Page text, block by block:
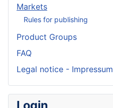
Markets
Rules for publishing
Product Groups
FAQ
Legal notice - Impressum